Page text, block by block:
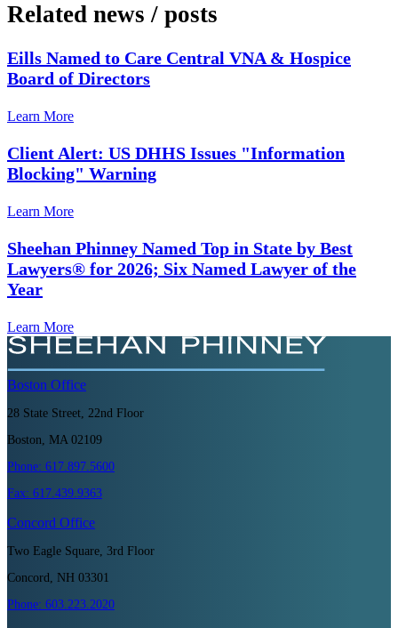
Related news / posts
Eills Named to Care Central VNA & Hospice
Board of Directors
Learn More
Client Alert: US DHHS Issues "Information
Blocking" Warning
Learn More
Sheehan Phinney Named Top in State by Best
Lawyers® for 2026; Six Named Lawyer of the
Year
Learn More
Boston Office
28 State Street, 22nd Floor
Boston, MA 02109
Phone: 617.897.5600
Fax: 617.439.9363
Concord Office
Two Eagle Square, 3rd Floor
Concord, NH 03301
Phone: 603.223.2020